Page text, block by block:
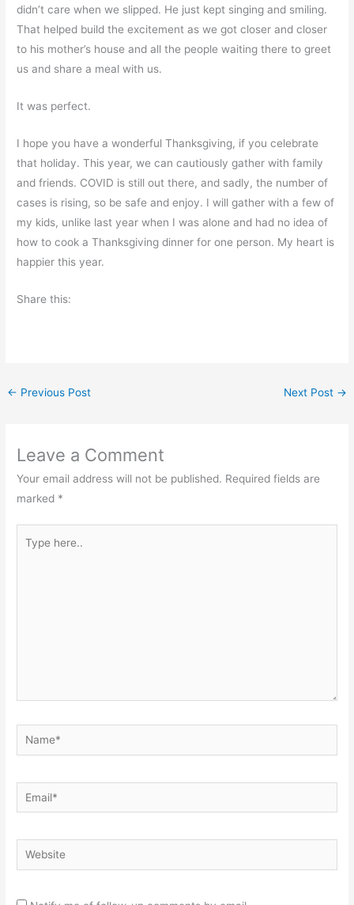
didn’t care when we slipped. He just kept singing and smiling.
That helped build the excitement as we got closer and closer
to his mother’s house and all the people waiting there to greet
us and share a meal with us.
It was perfect.
I hope you have a wonderful Thanksgiving, if you celebrate
that holiday. This year, we can cautiously gather with family
and friends. COVID is still out there, and sadly, the number of
cases is rising, so be safe and enjoy. I will gather with a few of
my kids, unlike last year when I was alone and had no idea of
how to cook a Thanksgiving dinner for one person. My heart is
happier this year.
Share this:
← Previous Post Next Post →
Leave a Comment
Your email address will not be published. Required fields are
marked *
here..
Name*
Email*
Website